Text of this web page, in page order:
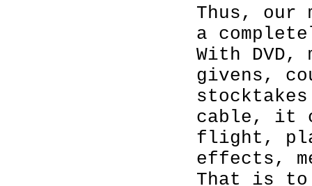
Thus, our
a
With DVD,
givens,
cable, it
flight,
effects,
That is to